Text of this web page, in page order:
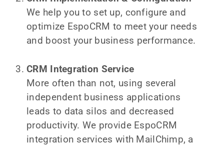
We help you to set up, configure and
optimize EspoCRM to meet your needs
and boost your business performance.
CRM Integration Service
More often than not, using several
independent business applications
leads to data silos and decreased
productivity. We provide EspoCRM
integration services with MailChimp, a